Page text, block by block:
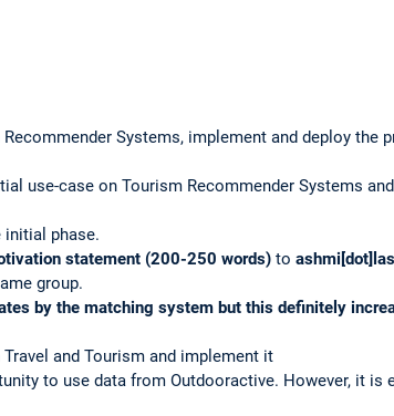
Systems, implement and deploy the
use-case on Tourism Recommender Systems
initial phase.
statement (200-250 words) to
group.
by the matching system but this definitely
and Tourism and implement it
to use data from Outdooractive. However, it is